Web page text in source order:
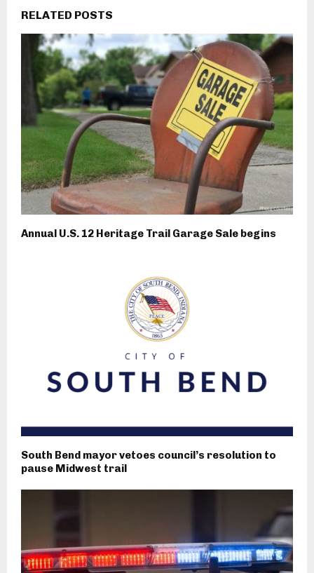
RELATED POSTS
Annual U.S. 12 Heritage Trail Garage Sale begins
South Bend mayor vetoes council’s resolution to
pause Midwest trail